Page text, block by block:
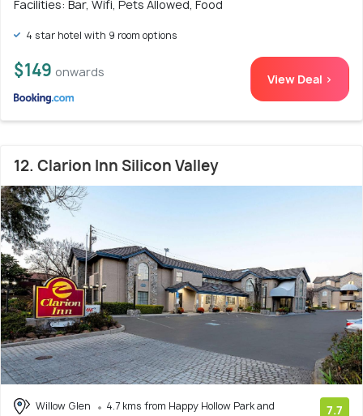
Facilities: Bar, Wifi, Pets Allowed, Food
4 star hotel with 9 room options
$149 onwards View Deal >
12. Clarion Inn Silicon Valley
Willow Glen 4.7 kms from Happy Hollow Park and 7.7